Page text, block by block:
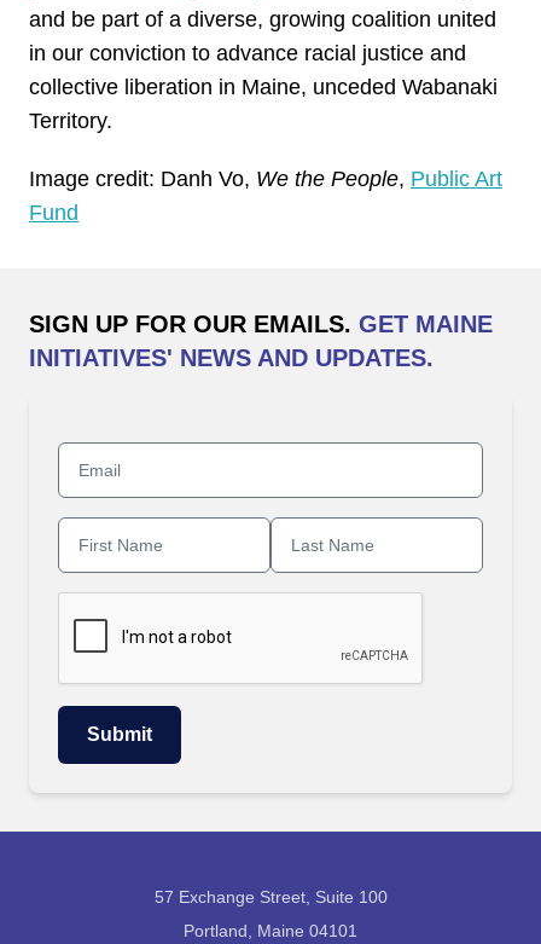
and be part of a diverse, growing coalition united
in our conviction to advance racial justice and
collective liberation in Maine, unceded Wabanaki
Territory.
Image credit: Danh Vo, We the People, Public Art
Fund
SIGN UP FOR OUR EMAILS. GET MAINE
INITIATIVES' NEWS AND UPDATES.
57 Exchange Street, Suite 100
Portland, Maine 04101